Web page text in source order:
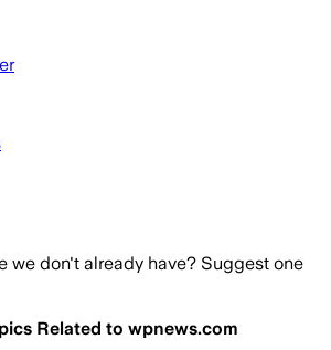
we don't already have? Suggest one
Related to wpnews.com